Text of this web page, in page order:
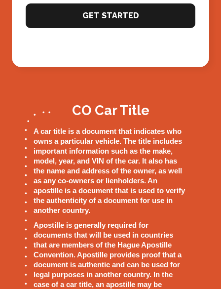
GET STARTED
CO Car Title
A car title is a document that indicates who
owns a particular vehicle. The title includes
important information such as the make,
model, year, and VIN of the car. It also has
the name and address of the owner, as well
as any co-owners or lienholders. An
apostille is a document that is used to verify
the authenticity of a document for use in
another country.
Apostille is generally required for
documents that will be used in countries
that are members of the Hague Apostille
Convention. Apostille provides proof that a
document is authentic and can be used for
legal purposes in another country. In the
case of a car title, an apostille may be